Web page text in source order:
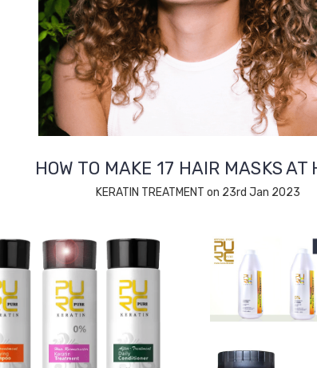
HOW TO MAKE 17 HAIR MASKS AT
KERATIN TREATMENT on 23rd Jan 2023